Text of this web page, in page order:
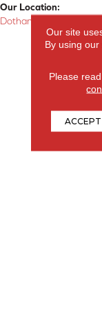
Our Location:
Dothan, AL
Our site
By using
Please
ACCEPT